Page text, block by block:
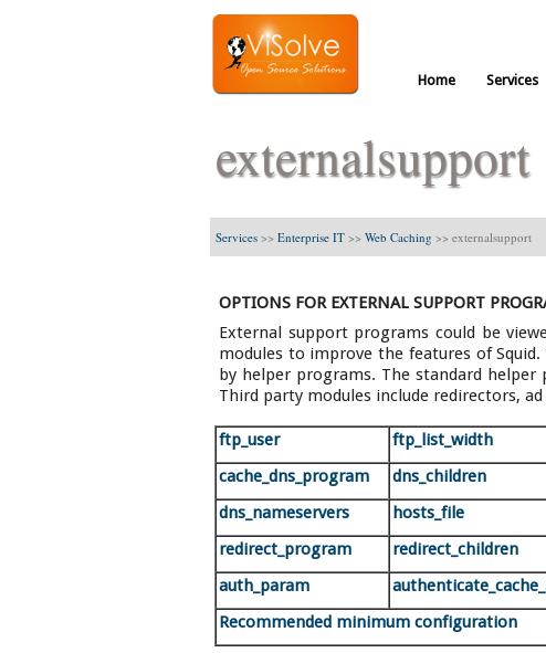
Home Services
externalsupport
Services >> Enterprise IT >> Web Caching >> externalsupport
OPTIONS FOR EXTERNAL SUPPORT
External support programs could be
modules to improve the features of
by helper programs. The standard helper
Third party modules include redirectors,
ftp_user ftp_list_width
cache_dns_program
dns_children
dns_nameservers
hosts_file
redirect_program
redirect_children
auth_param
Recommended minimum configuration